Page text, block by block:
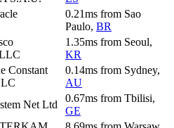
0.21ms from Sao
Paulo, BR
1.35ms from Seoul,
KR
Constant
0.14ms from Sydney,
AU
Net Ltd
0.67ms from Tbilisi,
GE